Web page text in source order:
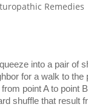
Remedies
into a pair of
for a walk to the
point A to point
shuffle that result